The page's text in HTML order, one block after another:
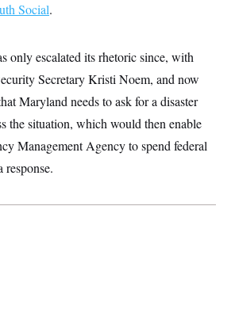
Social.
only escalated its rhetoric since, with
Secretary Kristi Noem, and now
Maryland needs to ask for a disaster
the situation, which would then enable
Management Agency to spend federal
response.